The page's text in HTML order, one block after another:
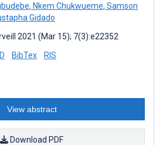
, Nkem Chukwueme, Samson
Gidado
2021 (Mar 15); 7(3):e22352
BibTex RIS
View abstract
Download PDF